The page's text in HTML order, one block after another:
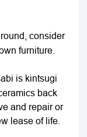
consider
furniture.
is kintsugi
back
and repair or
lease of life.